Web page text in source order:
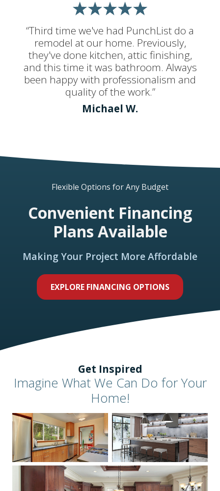
“Third time we've had PunchList do a
remodel at our home. Previously,
they've done kitchen, attic finishing,
and this time it was bathroom. Always
been happy with professionalism and
quality of the work.”
Michael W.
Flexible Options for Any Budget
Convenient Financing
Plans Available
Making Your Project More Affordable
EXPLORE FINANCING OPTIONS
Get Inspired
Imagine What We Can Do for Your
Home!